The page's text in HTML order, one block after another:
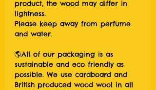
product, the wood may differ in
lightness.
Please keep away from perfume
and water.
🌎All of our packaging is as
sustainable and eco friendly as
possible. We use cardboard and
British produced wood wool in all